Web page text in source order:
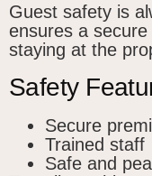
Guest safety is
ensures a
staying at the
Safety
Secure
Trained staff
Safe and